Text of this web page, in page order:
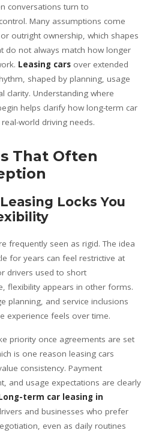
conversations turn to
Many assumptions come
outright ownership, which shapes
do not always match how longer
Leasing cars over extended
shaped by planning, usage
clarity. Understanding where
helps clarify how long-term car
world driving needs.
That Often
Locks You
frequently seen as rigid. The idea
for years can feel restrictive at
drivers used to short
flexibility appears in other forms.
planning, and service inclusions
experience feels over time.
priority once agreements are set
is one reason leasing cars
consistency. Payment
and usage expectations are clearly
term car leasing in
and businesses who prefer
even as daily routines